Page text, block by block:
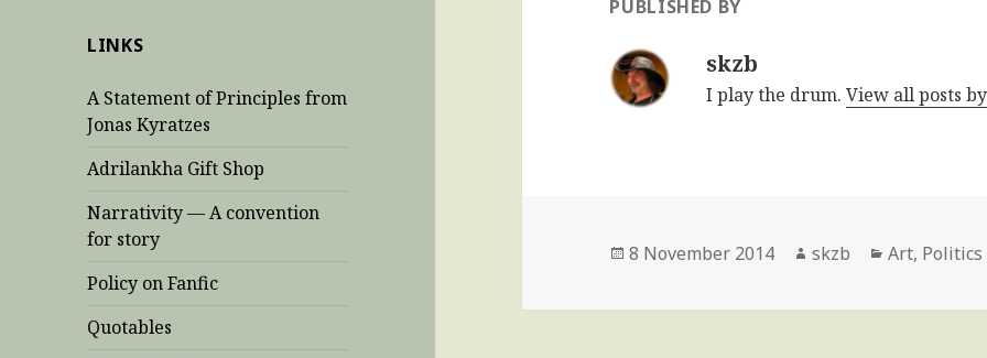
LINKS
A Statement of Principles from
Jonas Kyratzes
Adrilankha Gift Shop
Narrativity — A convention
for story
Policy on Fanfic
Quotables
PUBLISHED BY
skzb
I play the drum.View all posts
Posted
8 November 2014 Author
skzb Categories
Art, Politics